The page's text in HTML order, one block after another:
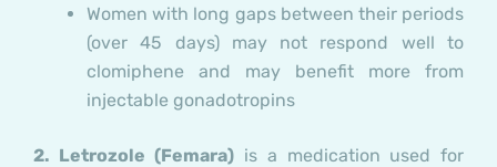
Women with long gaps between their periods
(over 45 days) may not respond well to
clomiphene and may benefit more from
injectable gonadotropins
2. Letrozole (Femara) is a medication used for